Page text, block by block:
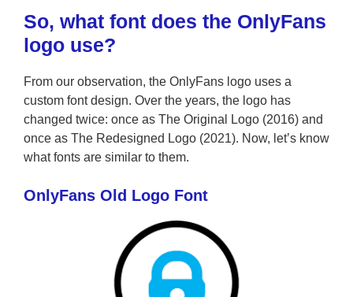
So, what font does the OnlyFans
logo use?
From our observation, the OnlyFans logo uses a
custom font design. Over the years, the logo has
changed twice: once as The Original Logo (2016) and
once as The Redesigned Logo (2021). Now, let’s know
what fonts are similar to them.
OnlyFans Old Logo Font